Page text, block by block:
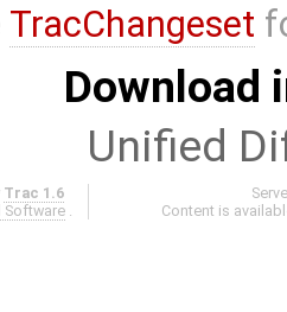
TracChangeset
Download
Unified
Trac 1.6
Software
Content is